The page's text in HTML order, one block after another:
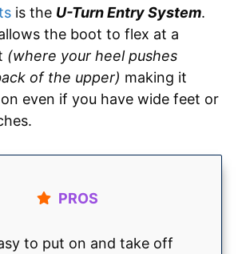
is the U-Turn Entry System.
the boot to flex at a
(where your heel pushes
of the upper) making it
even if you have wide feet or
PROS
to put on and take off